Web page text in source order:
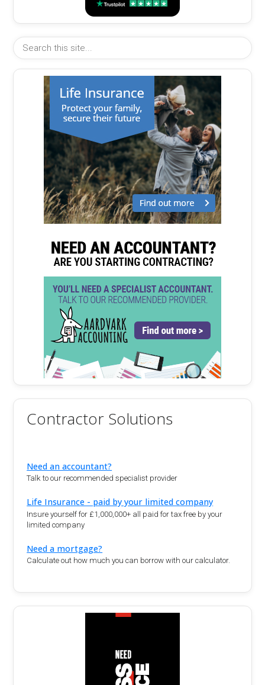
Contractor Solutions
Need an accountant?
Talk to our recommended specialist provider
Life Insurance - paid by your limited company
Insure yourself for £1,000,000+ all paid for tax free by your
limited company
Need a mortgage?
Calculate out how much you can borrow with our calculator.